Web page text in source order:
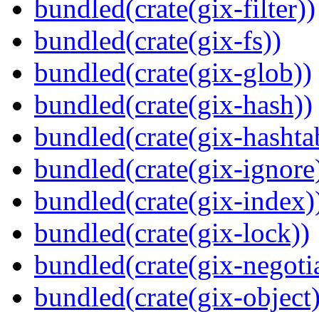
bundled(crate(gix-filter))
bundled(crate(gix-fs))
bundled(crate(gix-glob))
bundled(crate(gix-hash))
bundled(crate(gix-
bundled(crate(gix-
bundled(crate(gix-
bundled(crate(gix-lock))
bundled(crate(gix-
bundled(crate(gix-